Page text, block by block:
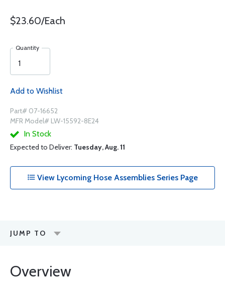
$23.60/Each
Quantity
Add to Wishlist
Part# 07-16652
MFR Model# LW-15592-8E24
In Stock
Expected to Deliver: Tuesday, Aug. 11
View Lycoming Hose Assemblies Series Page
JUMP TO
Overview